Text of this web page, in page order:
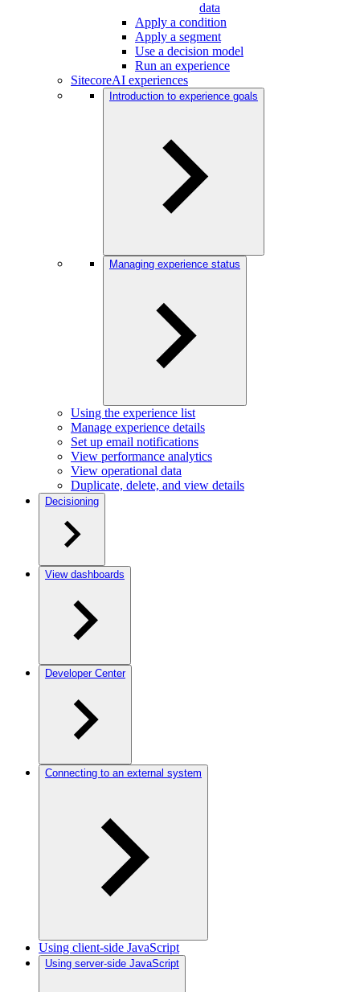
data
Apply a condition
Apply a segment
Use a decision model
Run an experience
SitecoreAI experiences
Introduction to experience goals
Managing experience status
Using the experience list
Manage experience details
Set up email notifications
View performance analytics
View operational data
Duplicate, delete, and view details
Decisioning
View dashboards
Developer Center
Connecting to an external system
Using client-side JavaScript
Using server-side JavaScript